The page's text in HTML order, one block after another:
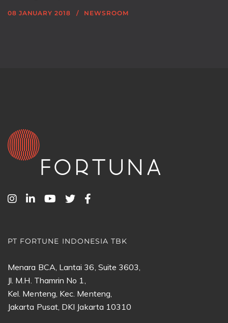
08 JANUARY 2018 NEWSROOM
PT FORTUNE INDONESIA TBK
Menara BCA, Lantai 36, Suite 3603,
Jl. M.H. Thamrin No 1,
Kel. Menteng, Kec. Menteng,
Jakarta Pusat, DKI Jakarta 10310